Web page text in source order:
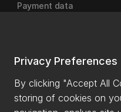
Privacy Preferences
By clicking "Accept All
storing of cookies on
Payment data